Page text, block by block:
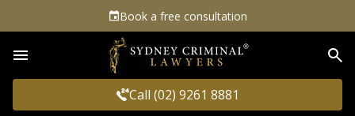
Book a free consultation
Call (02) 9261 8881